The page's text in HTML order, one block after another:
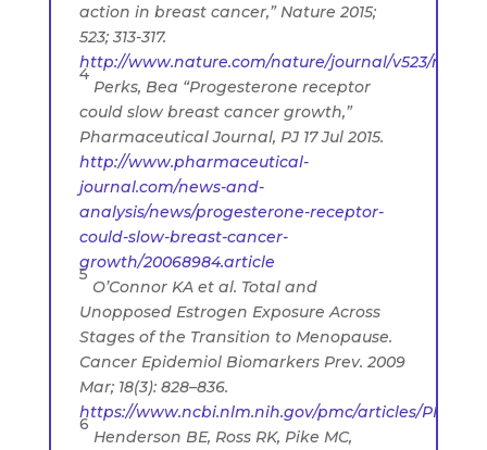
action in breast cancer,” Nature 2015;
523; 313-317.
http://www.nature.com/nature/journal/v523/
4
Perks, Bea “Progesterone receptor
could slow breast cancer growth,”
Pharmaceutical Journal, PJ 17 Jul 2015.
http://www.pharmaceutical-
journal.com/news-and-
analysis/news/progesterone-receptor-
could-slow-breast-cancer-
growth/20068984.article
5
O’Connor KA et al. Total and
Unopposed Estrogen Exposure Across
Stages of the Transition to Menopause.
Cancer Epidemiol Biomarkers Prev. 2009
Mar; 18(3): 828–836.
https://www.ncbi.nlm.nih.gov/pmc/articles/
6
Henderson BE, Ross RK, Pike MC,